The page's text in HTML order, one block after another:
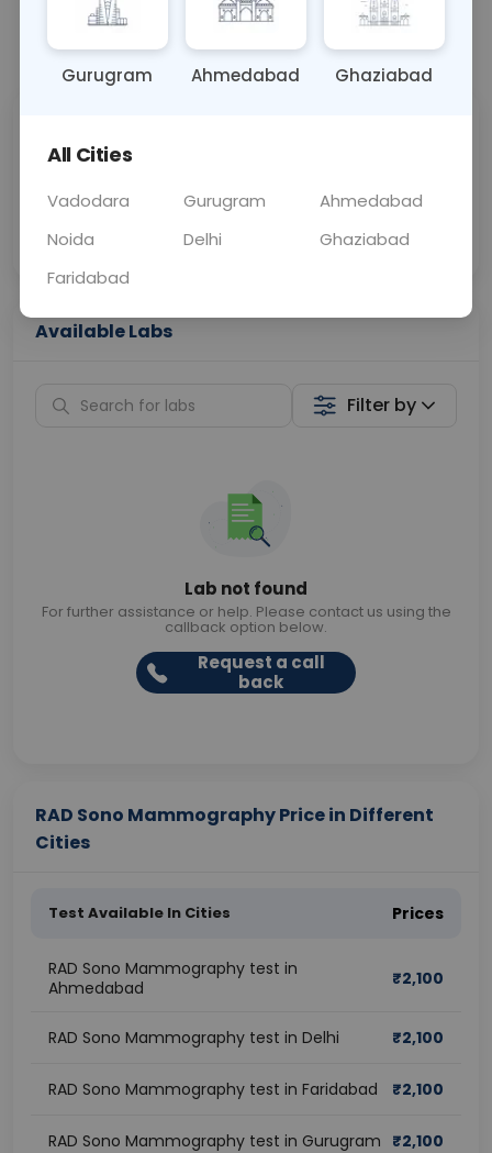
Call Now 💬 Get a Callback
Price
Collection
Available Labs
Filter by
Lab not found
For further assistance or help. Please contact us using the
callback option below.
Request a call
back
RAD Sono Mammography Price in Different
Cities
Test Available In Cities Prices
RAD Sono Mammography test in
Ahmedabad
₹2,100
RAD Sono Mammography test in Delhi ₹2,100
RAD Sono Mammography test in Faridabad ₹2,100
RAD Sono Mammography test in Gurugram ₹2,100
Gurugram Ahmedabad Ghaziabad
All Cities
Vadodara Gurugram
Ahmedabad
Noida
Delhi
Ghaziabad
Faridabad